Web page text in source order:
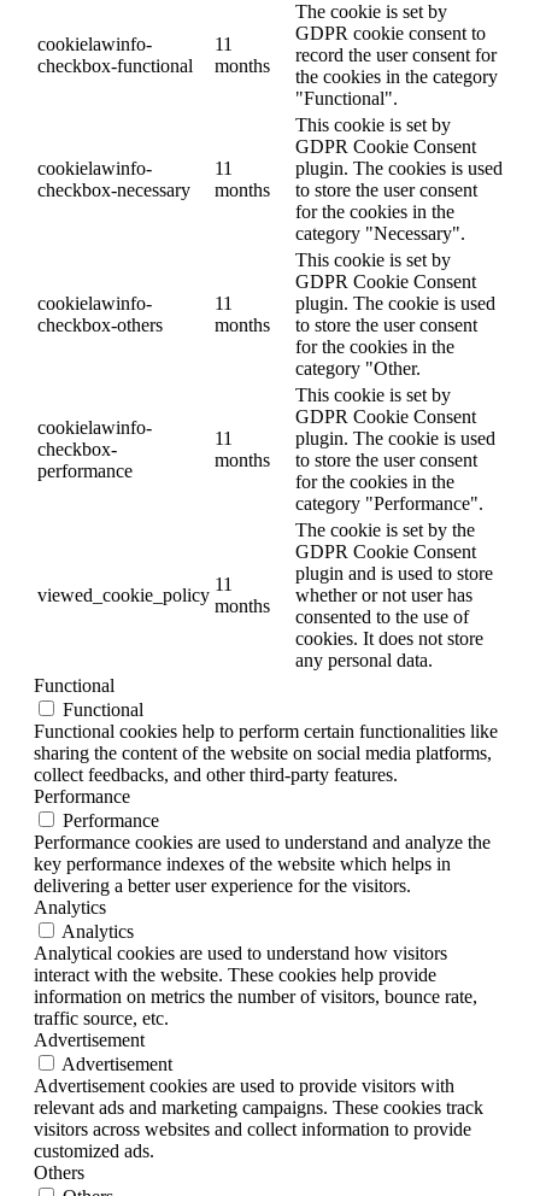
cookielawinfo-
checkbox-functional
11
months
The cookie is set by
GDPR cookie consent to
record the user consent for
the cookies in the category
"Functional".
cookielawinfo-
checkbox-necessary
11
months
This cookie is set by
GDPR Cookie Consent
plugin. The cookies is used
to store the user consent
for the cookies in the
category "Necessary".
cookielawinfo-
checkbox-others
11
months
This cookie is set by
GDPR Cookie Consent
plugin. The cookie is used
to store the user consent
for the cookies in the
category "Other.
cookielawinfo-
checkbox-
performance
11
months
This cookie is set by
GDPR Cookie Consent
plugin. The cookie is used
to store the user consent
for the cookies in the
category "Performance".
viewed_cookie_policy
11
months
The cookie is set by the
GDPR Cookie Consent
plugin and is used to store
whether or not user has
consented to the use of
cookies. It does not store
any personal data.
Functional
Functional
Functional cookies help to perform certain functionalities like
sharing the content of the website on social media platforms,
collect feedbacks, and other third-party features.
Performance
Performance
Performance cookies are used to understand and analyze the
key performance indexes of the website which helps in
delivering a better user experience for the visitors.
Analytics
Analytics
Analytical cookies are used to understand how visitors
interact with the website. These cookies help provide
information on metrics the number of visitors, bounce rate,
traffic source, etc.
Advertisement
Advertisement
Advertisement cookies are used to provide visitors with
relevant ads and marketing campaigns. These cookies track
visitors across websites and collect information to provide
customized ads.
Others